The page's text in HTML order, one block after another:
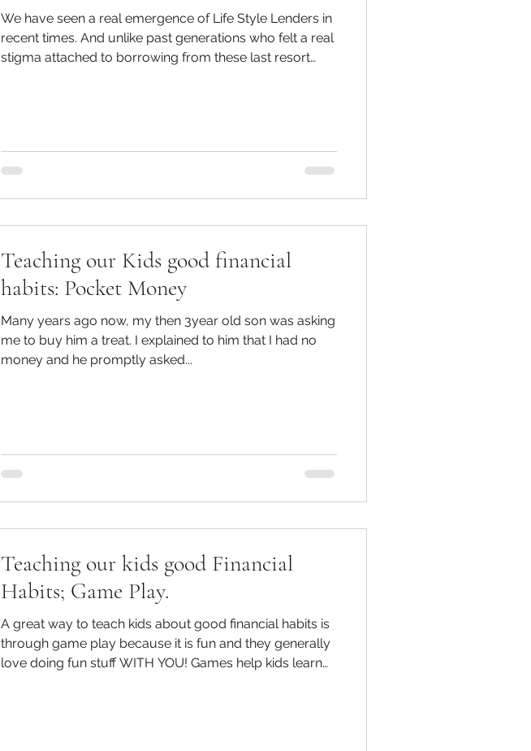
We have seen a real emergence of Life Style Lenders in
recent times. And unlike past generations who felt a real
stigma attached to borrowing from these last resort
firstly, what are Lifestyle Loans?? These are usually
loans that are very quick and easy to access which
Teaching our Kids good financial
habits: Pocket Money
Many years ago now, my then 3year old son was asking
me to buy him a treat. I explained to him that I had no
money and he promptly asked...
Teaching our kids good Financial
Habits; Game Play.
A great way to teach kids about good financial habits is
through game play because it is fun and they generally
love doing fun stuff WITH YOU! Games help kids learn